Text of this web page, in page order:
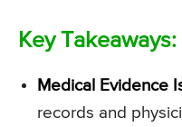
Key Takeaways:
Medical Evidence
records and